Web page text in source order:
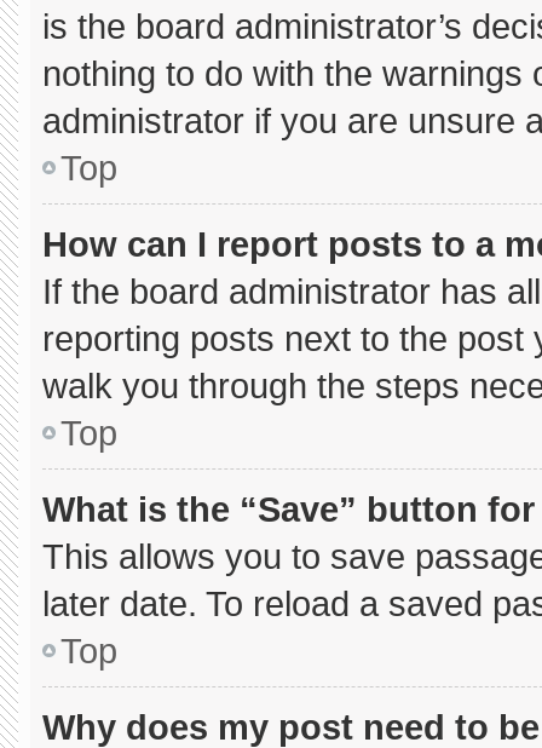
is the board administrator’s
nothing to do with the
administrator if you are unsure
Top
How can I report posts to a
If the board administrator has
reporting posts next to the
walk you through the steps
Top
What is the “Save” button
This allows you to save
later date. To reload a saved
Top
Why does my post need to